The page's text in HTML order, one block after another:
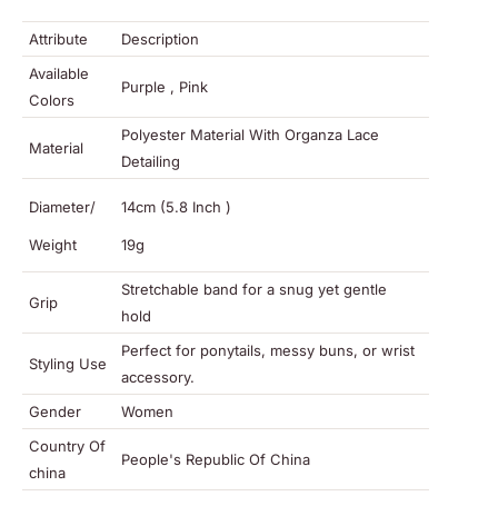
Attribute
Description
Available
Colors
Purple , Pink
Material
Polyester Material With Organza Lace
Detailing
Diameter/
Weight
14cm (5.8 Inch )
19g
Grip
Stretchable band for a snug yet gentle
hold
Styling Use
Perfect for ponytails, messy buns, or wrist
accessory.
Gender
Women
Country Of
china
People's Republic Of China